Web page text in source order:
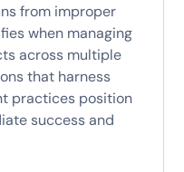
from improper
when managing
across multiple
that harness
practices position
success and